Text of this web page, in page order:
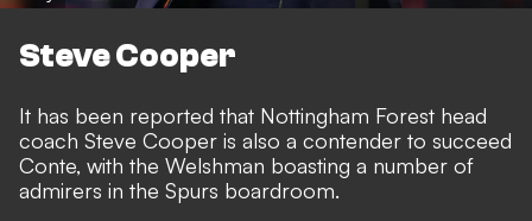
Steve Cooper
It has been reported that Nottingham Forest head
coach Steve Cooper is also a contender to succeed
Conte, with the Welshman boasting a number of
admirers in the Spurs boardroom.